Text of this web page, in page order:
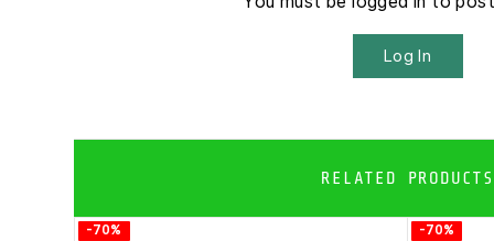
Log In
RELATED PRODUCTS
-70% -70%